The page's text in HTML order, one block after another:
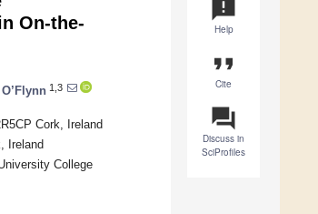
announcement
Help
format_quote
Cite
question_answer
Discuss in
SciProfiles
On-the-
1,3
Cork, Ireland
Ireland
College